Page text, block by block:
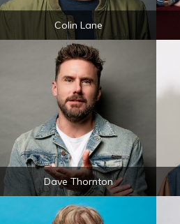
Colin Lane
Dave Thornton